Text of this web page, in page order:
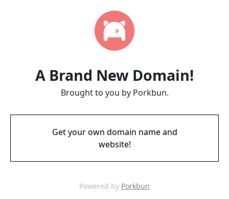
A Brand New Domain!
Brought to you by Porkbun.
Get your own domain name and
website!
Powered by Porkbun